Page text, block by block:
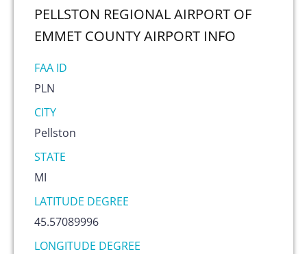
PELLSTON REGIONAL AIRPORT OF
EMMET COUNTY AIRPORT INFO
FAA ID
PLN
CITY
Pellston
STATE
MI
LATITUDE DEGREE
45.57089996
LONGITUDE DEGREE